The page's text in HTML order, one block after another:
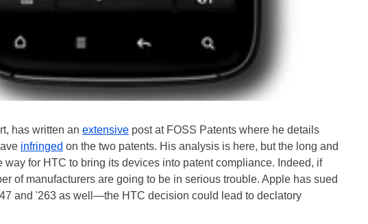
has written an extensive post at FOSS Patents where he details
infringed on the two patents. His analysis is here, but the long and
way for HTC to bring its devices into patent compliance. Indeed, if
of manufacturers are going to be in serious trouble. Apple has sued
and '263 as well—the HTC decision could lead to declatory